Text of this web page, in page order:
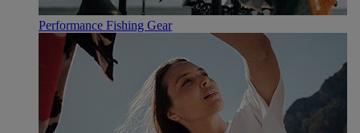
Performance Fishing Gear